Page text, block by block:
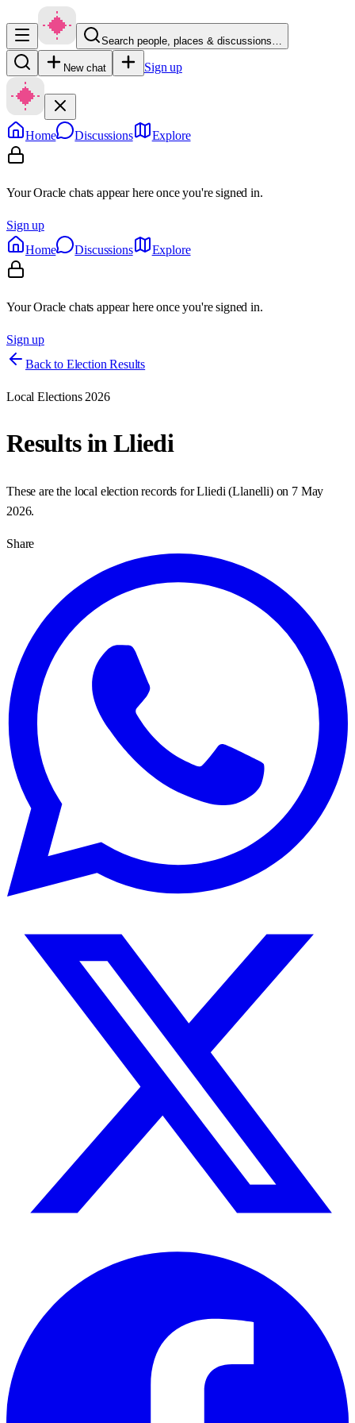
Search people, places & discussions…
New chat Sign up
Home Discussions Explore
Your Oracle chats appear here once you're signed in.
Sign up
Home
Discussions Explore
Your Oracle chats appear here once you're signed in.
Sign up
Back to Election Results
Local Elections 2026
Results inLliedi
These are the local election records forLliedi (Llanelli) on 7 May
2026.
Share